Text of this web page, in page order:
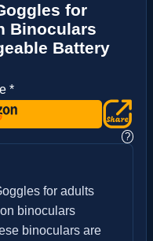
for
Binoculars
Battery
*
?
for adults
binoculars
binoculars are